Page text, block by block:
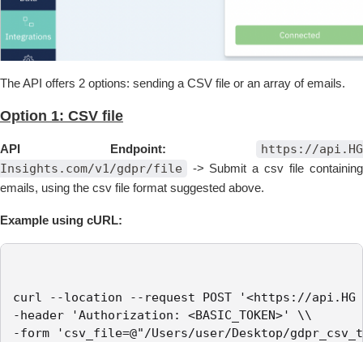
The API offers 2 options: sending a CSV file or an array of emails.
Option 1: CSV file
API Endpoint:
https://api.HG
Insights.com/v1/gdpr/file
-> Submit a csv file containing
emails, using the csv file format suggested above.
Example using cURL:
curl --location --request POST '<https://
-header 'Authorization: <BASIC_TOKEN>' \\
-form 'csv_file=@"/Users/user/Desktop/